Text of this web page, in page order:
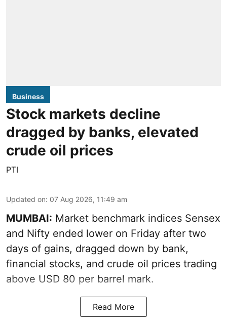
Business
Stock markets decline
dragged by banks, elevated
crude oil prices
PTI
Updated on: 07 Aug 2026, 11:49 am
MUMBAI: Market benchmark indices Sensex
and Nifty ended lower on Friday after two
days of gains, dragged down by bank,
financial stocks, and crude oil prices trading
above USD 80 per barrel mark.
Read More